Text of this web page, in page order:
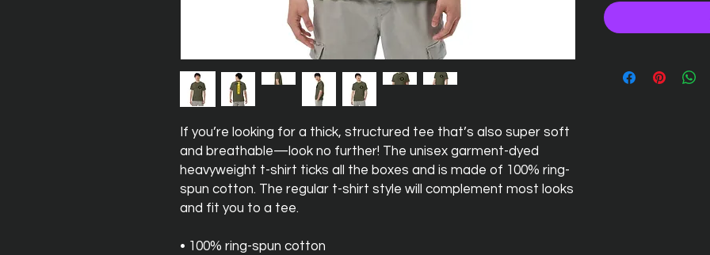
If you’re looking for a thick, structured tee that’s also super soft
and breathable—look no further! The unisex garment-dyed
heavyweight t-shirt ticks all the boxes and is made of 100% ring-
spun cotton. The regular t-shirt style will complement most looks
and fit you to a tee.
• 100% ring-spun cotton